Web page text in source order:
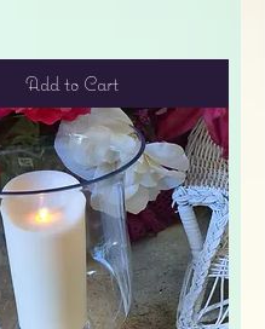
Add to Cart